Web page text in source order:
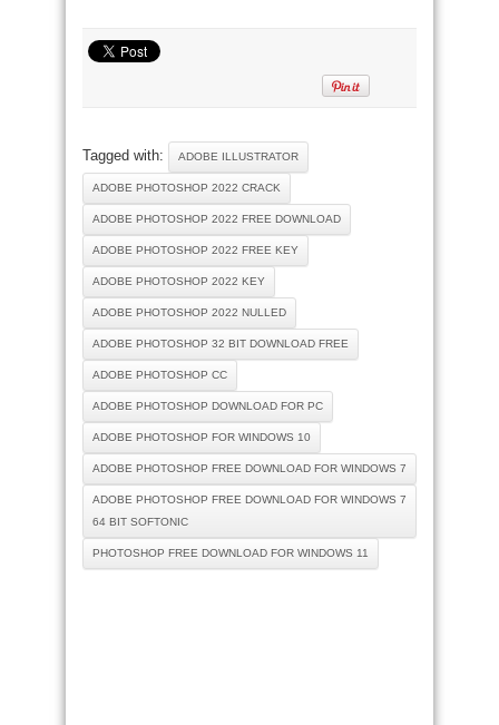
Tagged with: ADOBE ILLUSTRATOR
ADOBE PHOTOSHOP 2022 CRACK
ADOBE PHOTOSHOP 2022 FREE DOWNLOAD
ADOBE PHOTOSHOP 2022 FREE KEY
ADOBE PHOTOSHOP 2022 KEY
ADOBE PHOTOSHOP 2022 NULLED
ADOBE PHOTOSHOP 32 BIT DOWNLOAD FREE
ADOBE PHOTOSHOP CC
ADOBE PHOTOSHOP DOWNLOAD FOR PC
ADOBE PHOTOSHOP FOR WINDOWS 10
ADOBE PHOTOSHOP FREE DOWNLOAD FOR WINDOWS 7
ADOBE PHOTOSHOP FREE DOWNLOAD FOR WINDOWS 7
64 BIT SOFTONIC
PHOTOSHOP FREE DOWNLOAD FOR WINDOWS 11